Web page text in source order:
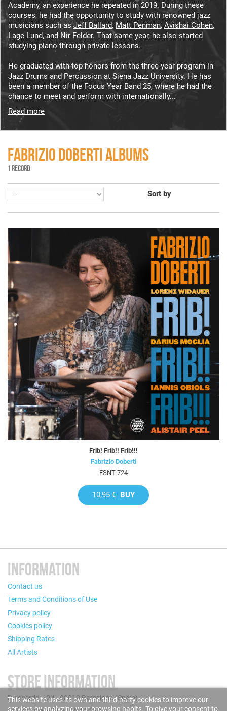
Academy, an experience he repeated in 2019. During these
courses, he had the opportunity to study with renowned jazz
musicians such as Jeff Ballard, Matt Penman, Avishai Cohen,
Lage Lund, and Nir Felder. That same year, he also started
studying piano through private lessons.
He graduated with top honors from the three-year program in
Jazz Drums and Percussion at Siena Jazz University. He has
been a member of the Focus Year Band 25, where he had the
chance to meet and perform with internationally...
Read more
FABRIZIO DOBERTI ALBUMS
1 RECORD
Sort by
Frib! Frib!! Frib!!!
Fabrizio Doberti
FSNT-724
10,95 € BUY
INFORMATION
Contact us
Terms and Conditions of Use
Privacy policy
Cookies policy
Shipping Rates
All Artists
STORE INFORMATION
Puigcerdà, 124 - 08019 Barcelona (Spain)
This website uses its own and third-party cookies to improve our
services by analyzing your browsing habits. To give your consent to